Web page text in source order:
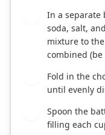
In a separate
soda, salt,
mixture to
combined
Fold in the
until evenly
Spoon the
filling each